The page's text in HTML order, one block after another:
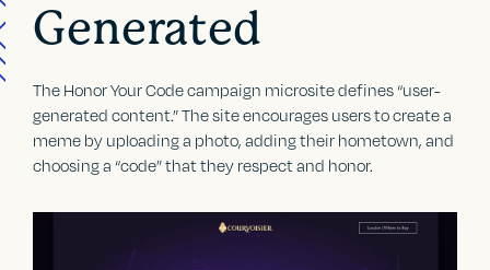
Generated
The Honor Your Code campaign microsite defines “user-
generated content.” The site encourages users to create a
meme by uploading a photo, adding their hometown, and
choosing a “code” that they respect and honor.